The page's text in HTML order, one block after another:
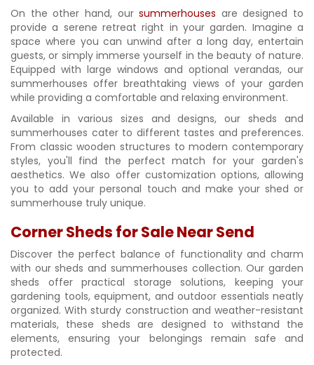
On the other hand, oursummerhouses are designed to
provide a serene retreat right in your garden. Imagine a
space where you can unwind after a long day, entertain
guests, or simply immerse yourself in the beauty of nature.
Equipped with large windows and optional verandas, our
summerhouses offer breathtaking views of your garden
while providing a comfortable and relaxing environment.
Available in various sizes and designs, our sheds and
summerhouses cater to different tastes and preferences.
From classic wooden structures to modern contemporary
styles, you'll find the perfect match for your garden's
aesthetics. We also offer customization options, allowing
you to add your personal touch and make your shed or
summerhouse truly unique.
Corner Sheds for Sale Near Send
Discover the perfect balance of functionality and charm
with our sheds and summerhouses collection. Our garden
sheds offer practical storage solutions, keeping your
gardening tools, equipment, and outdoor essentials neatly
organized. With sturdy construction and weather-resistant
materials, these sheds are designed to withstand the
elements, ensuring your belongings remain safe and
protected.